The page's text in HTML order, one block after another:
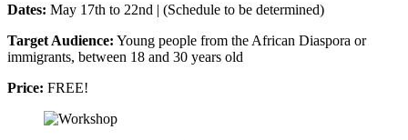
Dates: May 17th to 22nd | (Schedule to be determined)
Target Audience: Young people from the African Diaspora or
immigrants, between 18 and 30 years old
Price: FREE!